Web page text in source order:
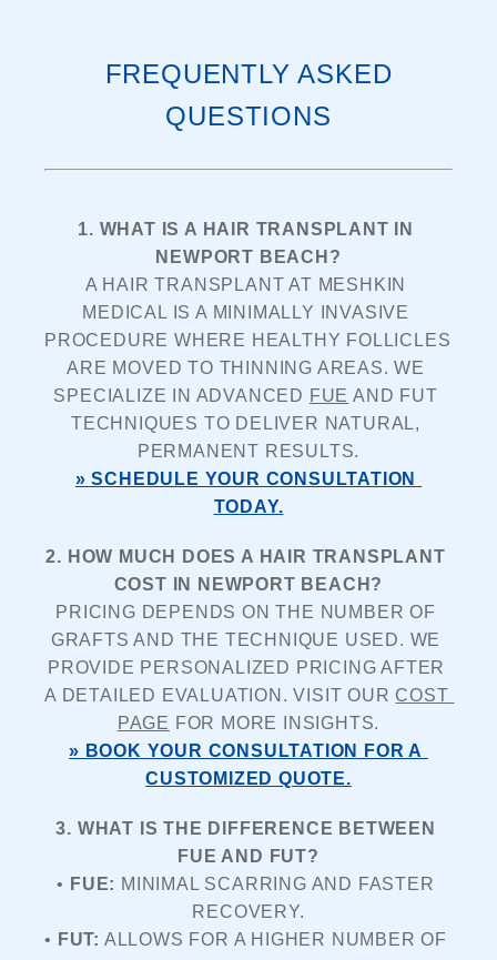
FREQUENTLY ASKED
QUESTIONS
1. WHAT IS A HAIR TRANSPLANT IN
NEWPORT BEACH?
A HAIR TRANSPLANT AT MESHKIN
MEDICAL IS A MINIMALLY INVASIVE
PROCEDURE WHERE HEALTHY FOLLICLES
ARE MOVED TO THINNING AREAS. WE
SPECIALIZE IN ADVANCED FUE AND FUT
TECHNIQUES TO DELIVER NATURAL,
PERMANENT RESULTS.
» SCHEDULE YOUR CONSULTATION
TODAY.
2. HOW MUCH DOES A HAIR TRANSPLANT
COST IN NEWPORT BEACH?
PRICING DEPENDS ON THE NUMBER OF
GRAFTS AND THE TECHNIQUE USED. WE
PROVIDE PERSONALIZED PRICING AFTER
A DETAILED EVALUATION. VISIT OUR COST
PAGE FOR MORE INSIGHTS.
» BOOK YOUR CONSULTATION FOR A
CUSTOMIZED QUOTE.
3. WHAT IS THE DIFFERENCE BETWEEN
FUE AND FUT?
• FUE: MINIMAL SCARRING AND FASTER
RECOVERY.
• FUT: ALLOWS FOR A HIGHER NUMBER OF